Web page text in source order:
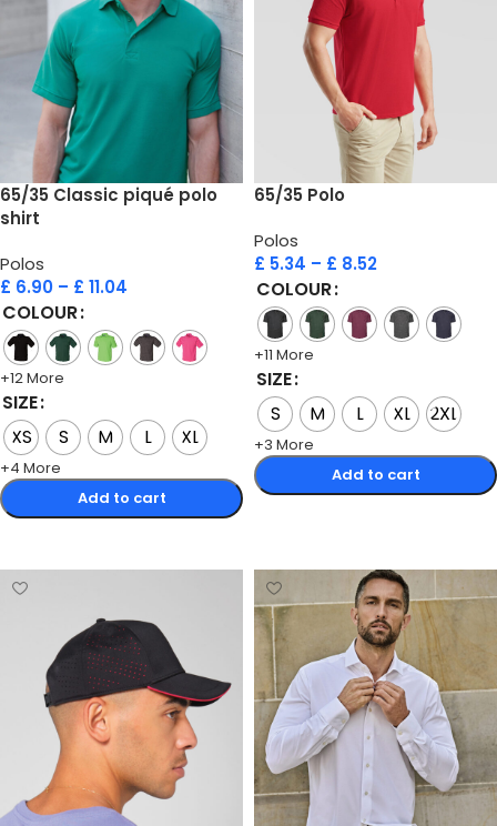
65/35 Classic piqué polo
shirt
Polos
£ 6.90 – £ 11.04
COLOUR
+12 More
SIZE
XS
S M L XL
+4 More
Add to cart
65/35 Polo
Polos
£ 5.34 – £ 8.52
COLOUR
+11 More
SIZE
S
M L XL 2XL
+3 More
Add to cart